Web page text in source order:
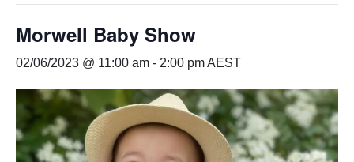
Morwell Baby Show
02/06/2023 @ 11:00 am - 2:00 pmAEST